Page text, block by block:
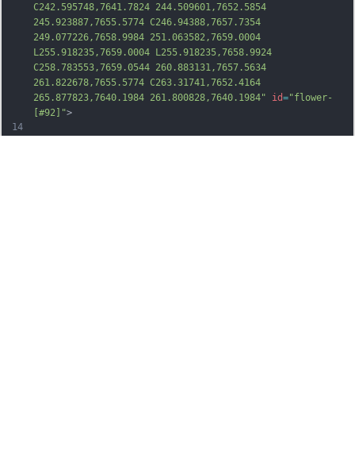
14
C242.595748,7641.7824 244.509601,7652.5854
245.923887,7655.5774 C246.94388,7657.7354
249.077226,7658.9984 251.063582,7659.0004
L255.918235,7659.0004 L255.918235,7658.9924
C258.783553,7659.0544 260.883131,7657.5634
261.822678,7655.5774 C263.31741,7652.4164
265.877823,7640.1984 261.800828,7640.1984"
id="flower-
[#92]">